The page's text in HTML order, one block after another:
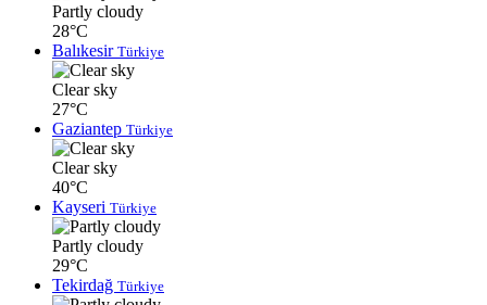
Partly cloudy
28°C
Balıkesir Türkiye
Clear sky
27°C
Gaziantep Türkiye
Clear sky
40°C
Kayseri Türkiye
Partly cloudy
29°C
Tekirdağ Türkiye